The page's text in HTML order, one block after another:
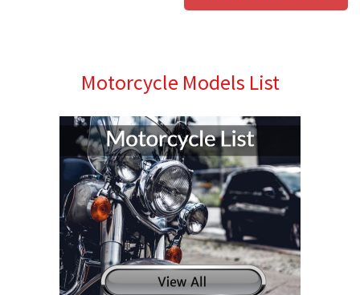
Motorcycle Models List